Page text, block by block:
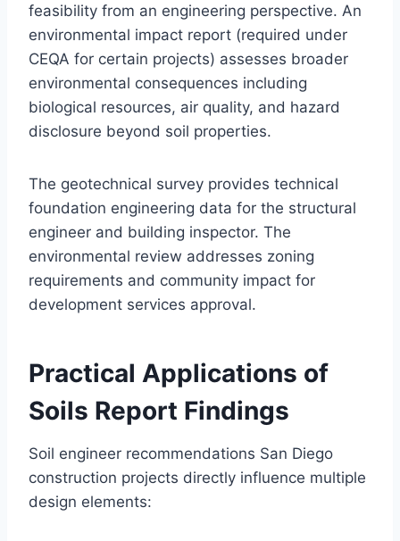
feasibility from an engineering perspective. An
environmental impact report (required under
CEQA for certain projects) assesses broader
environmental consequences including
biological resources, air quality, and hazard
disclosure beyond soil properties.
The geotechnical survey provides technical
foundation engineering data for the structural
engineer and building inspector. The
environmental review addresses zoning
requirements and community impact for
development services approval.
Practical Applications of
Soils Report Findings
Soil engineer recommendations San Diego
construction projects directly influence multiple
design elements: